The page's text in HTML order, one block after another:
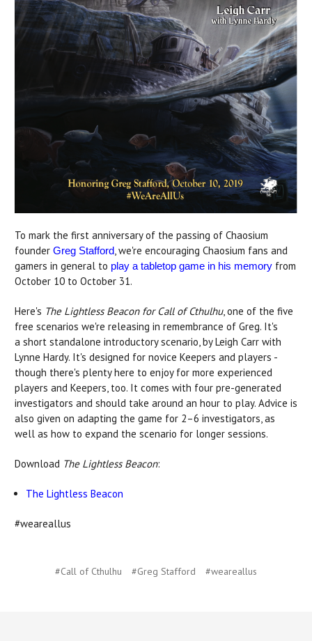
To mark the first anniversary of the passing of Chaosium
founder Greg Stafford , we're encouraging Chaosium fans and
gamers in general to play a tabletop game in his memory from
October 10 to October 31.
Here's The Lightless Beacon for Call of Cthulhu, one of the five
free scenarios we're releasing in remembrance of Greg. It's
a short standalone introductory scenario, by Leigh Carr with
Lynne Hardy. It's designed for novice Keepers and players -
though there's plenty here to enjoy for more experienced
players and Keepers, too. It comes with four pre-generated
investigators and should take around an hour to play. Advice is
also given on adapting the game for 2–6 investigators, as
well as how to expand the scenario for longer sessions.
Download The Lightless Beacon:
The Lightless Beacon
#weareallus
#Call of Cthulhu #Greg Stafford #weareallus